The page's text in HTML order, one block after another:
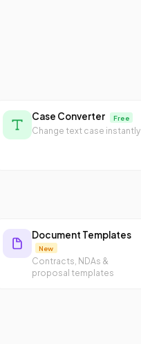
Case Converter Free
Change text case instantly
Document Templates
New
Contracts, NDAs &
proposal templates